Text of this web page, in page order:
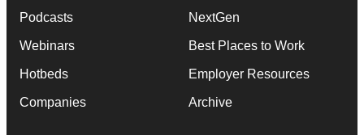
Podcasts
Webinars
Hotbeds
Companies
NextGen
Best Places to Work
Employer Resources
Archive